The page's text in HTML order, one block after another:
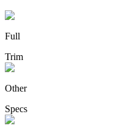
Full
Trim
Other
Specs